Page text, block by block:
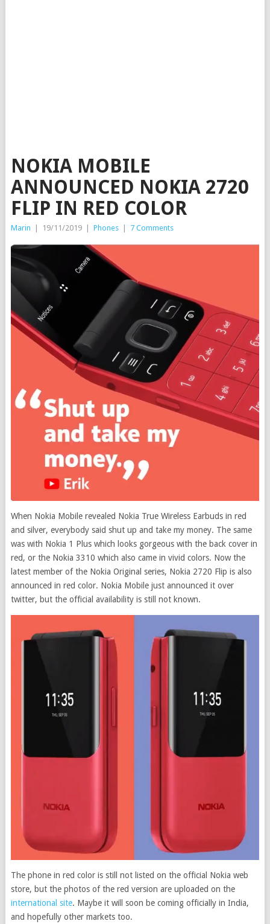
NOKIA MOBILE
ANNOUNCED NOKIA 2720
FLIP IN RED COLOR
Marin 19/11/2019 Phones 7 Comments
When Nokia Mobile revealed Nokia True Wireless Earbuds in red
and silver, everybody said shut up and take my money. The same
was with Nokia 1 Plus which looks gorgeous with the back cover in
red, or the Nokia 3310 which also came in vivid colors. Now the
latest member of the Nokia Original series, Nokia 2720 Flip is also
announced in red color. Nokia Mobile just announced it over
twitter, but the official availability is still not known.
The phone in red color is still not listed on the official Nokia web
store, but the photos of the red version are uploaded on the
international site. Maybe it will soon be coming officially in India,
and hopefully other markets too.